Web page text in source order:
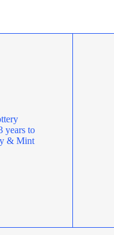
years to
& Mint